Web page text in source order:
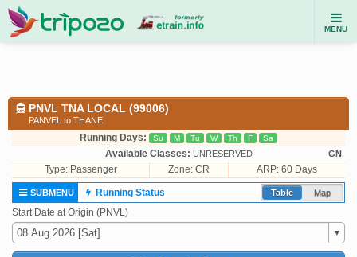
MENU
PNVL TNA LOCAL (99006)
PANVEL to THANE
Running Days: Su M Tu W Th F Sa
Available Classes: UNRESERVED GN
Type: Passenger Zone: CR ARP: 60 Days
Table Map
SUBMENU
Running Status
Start Date at Origin (PNVL)